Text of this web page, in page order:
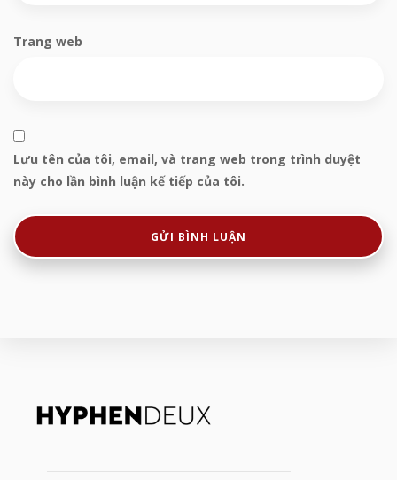
Trang web
Lưu tên của tôi, email, và trang web trong trình duyệt
này cho lần bình luận kế tiếp của tôi.